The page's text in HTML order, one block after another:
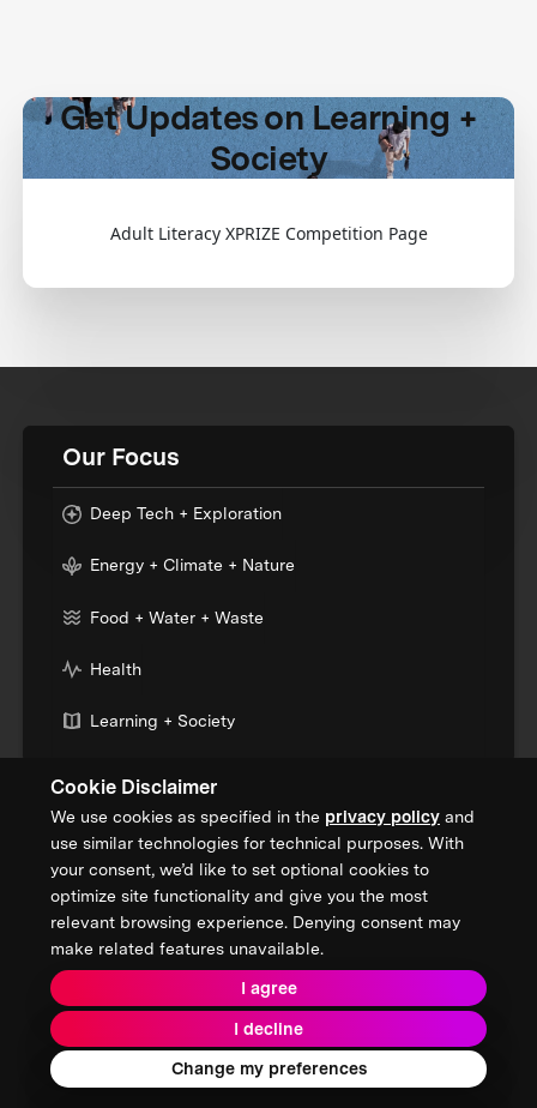
Cookie Disclaimer
We use cookies as specified in the privacy policy and
use similar technologies for technical purposes. With
your consent, we’d like to set optional cookies to
optimize site functionality and give you the most
relevant browsing experience. Denying consent may
make related features unavailable.
I agree
I decline
Change my preferences
Get Updates on Learning +
Society
Adult Literacy XPRIZE Competition Page
Our Focus
Deep Tech + Exploration
Energy + Climate + Nature
Food + Water + Waste
Health
Learning + Society
Who We Are
Our Mission
About XPRIZE
Our People
Our Focus
Grand Challenges
All Challenges